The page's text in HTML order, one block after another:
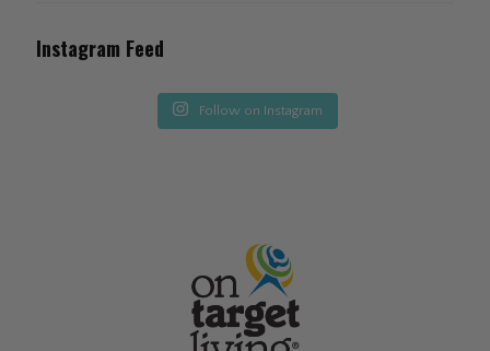
Instagram Feed
Follow on Instagram